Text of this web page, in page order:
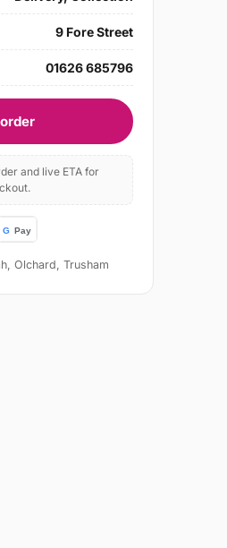
9 Fore Street
01626 685796
and live ETA for
Olchard, Trusham